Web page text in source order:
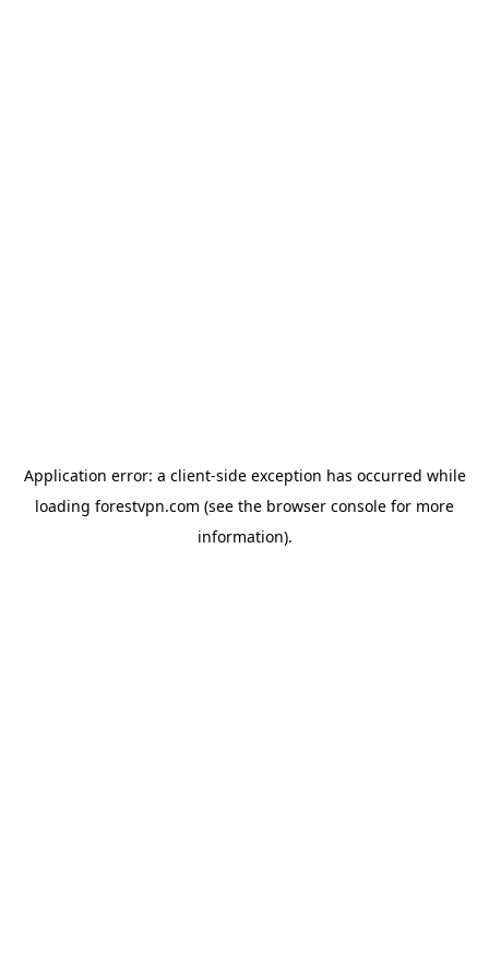
Application error: a client-side exception has occurred while
loading forestvpn.com (see the browser console for more
information).